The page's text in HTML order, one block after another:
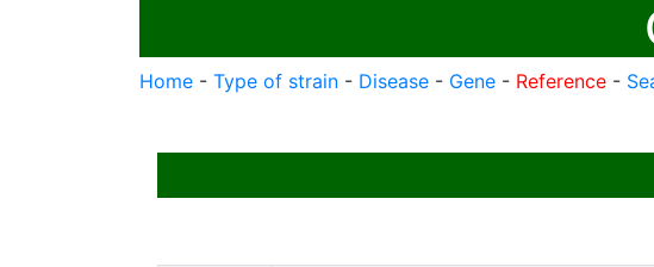
Home - Type of strain - Disease - Gene - Reference -